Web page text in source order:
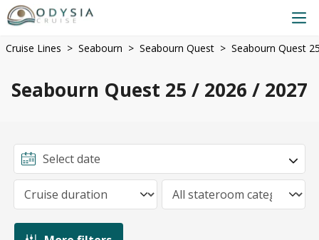
Cruise Lines Seabourn Seabourn Quest Seabourn Quest
Seabourn Quest 25 / 2026 / 2027